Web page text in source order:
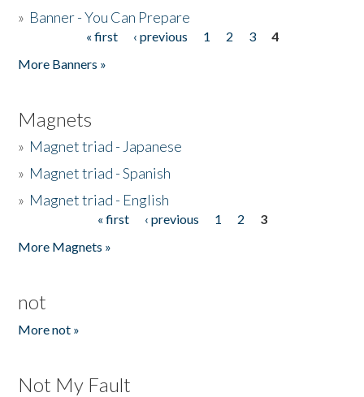
» Banner - You Can Prepare
« first ‹ previous 1 2 3
4
More Banners »
Magnets
» Magnet triad - Japanese
» Magnet triad - Spanish
» Magnet triad - English
« first ‹ previous 1 2
3
More Magnets »
not
More not »
Not My Fault